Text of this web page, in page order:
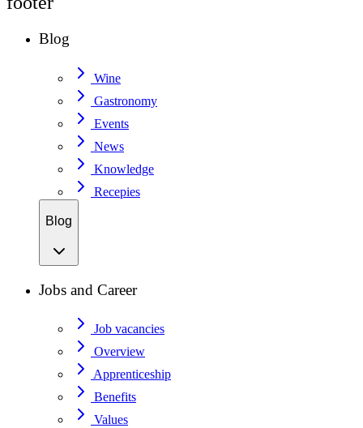
Blog
Wine
Gastronomy
Events
News
Knowledge
Recepies
Blog
Jobs and Career
Job vacancies
Overview
Apprenticeship
Benefits
Values